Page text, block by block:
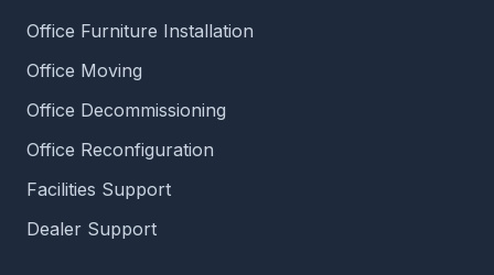
Office Furniture Installation
Office Moving
Office Decommissioning
Office Reconfiguration
Facilities Support
Dealer Support